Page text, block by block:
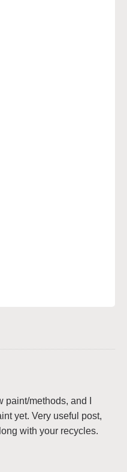
paint/methods, and I
yet. Very useful post,
with your recycles.